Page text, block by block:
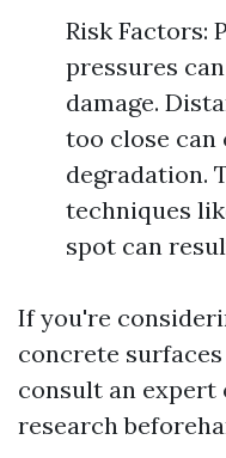
Risk Factors:
pressures
damage.
too close can
degradation.
techniques
spot can
If you're
concrete
consult an
research